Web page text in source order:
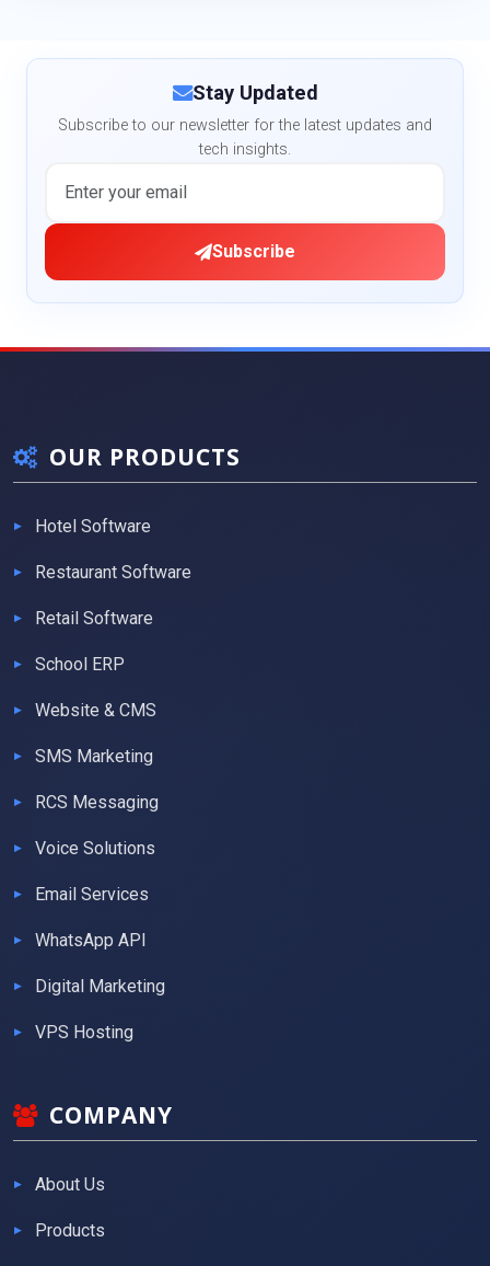
Stay Updated
Subscribe to our newsletter for the latest updates and
tech insights.
Subscribe
OUR PRODUCTS
Hotel Software
Restaurant Software
Retail Software
School ERP
Website & CMS
SMS Marketing
RCS Messaging
Voice Solutions
Email Services
WhatsApp API
Digital Marketing
VPS Hosting
COMPANY
About Us
Products